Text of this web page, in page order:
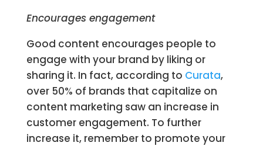
Encourages engagement
Good content encourages people to
engage with your brand by liking or
sharing it. In fact, according to Curata,
over 50% of brands that capitalize on
content marketing saw an increase in
customer engagement. To further
increase it, remember to promote your